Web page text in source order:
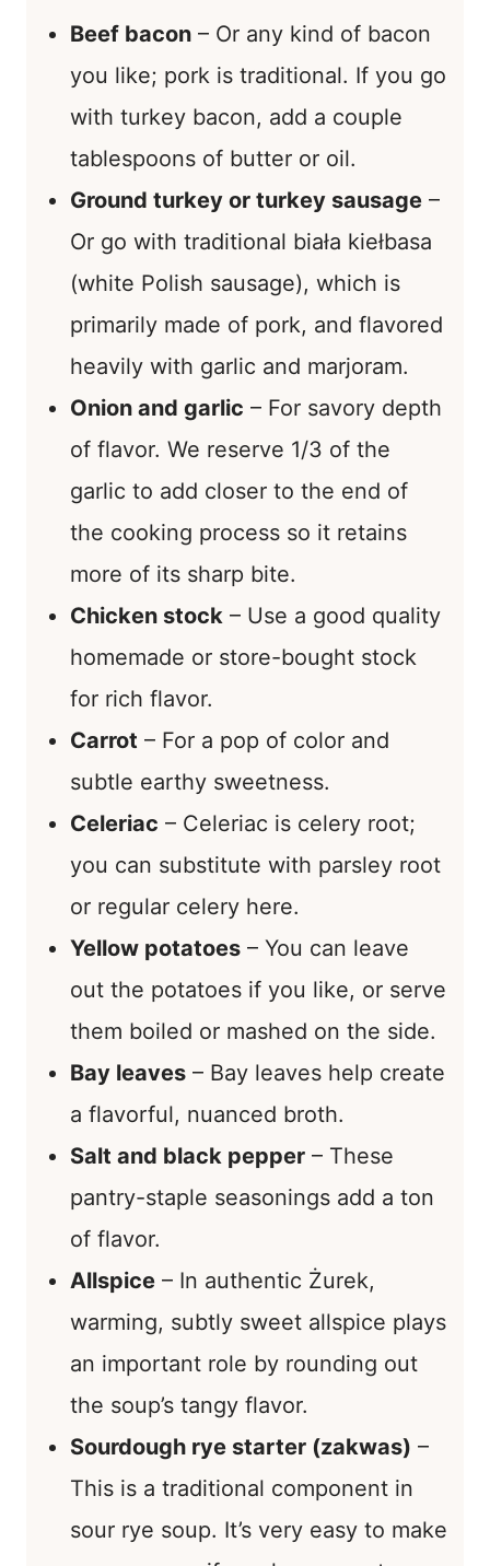
Beef bacon – Or any kind of bacon
you like; pork is traditional. If you go
with turkey bacon, add a couple
tablespoons of butter or oil.
Ground turkey or turkey sausage –
Or go with traditional biała kiełbasa
(white Polish sausage), which is
primarily made of pork, and flavored
heavily with garlic and marjoram.
Onion and garlic – For savory depth
of flavor. We reserve 1/3 of the
garlic to add closer to the end of
the cooking process so it retains
more of its sharp bite.
Chicken stock – Use a good quality
homemade or store-bought stock
for rich flavor.
Carrot – For a pop of color and
subtle earthy sweetness.
Celeriac – Celeriac is celery root;
you can substitute with parsley root
or regular celery here.
Yellow potatoes – You can leave
out the potatoes if you like, or serve
them boiled or mashed on the side.
Bay leaves – Bay leaves help create
a flavorful, nuanced broth.
Salt and black pepper – These
pantry-staple seasonings add a ton
of flavor.
Allspice – In authentic Żurek,
warming, subtly sweet allspice plays
an important role by rounding out
the soup’s tangy flavor.
Sourdough rye starter (zakwas) –
This is a traditional component in
sour rye soup. It’s very easy to make